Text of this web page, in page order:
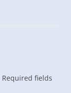
Required fields